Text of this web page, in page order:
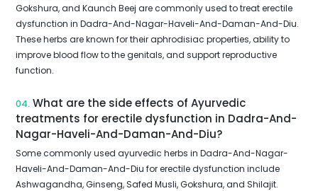
Gokshura, and Kaunch Beej are commonly used to treat erectile
dysfunction in Dadra-And-Nagar-Haveli-And-Daman-And-Diu.
These herbs are known for their aphrodisiac properties, ability to
improve blood flow to the genitals, and support reproductive
function.
04. What are the side effects of Ayurvedic
treatments for erectile dysfunction in Dadra-And-
Nagar-Haveli-And-Daman-And-Diu?
Some commonly used ayurvedic herbs in Dadra-And-Nagar-
Haveli-And-Daman-And-Diu for erectile dysfunction include
Ashwagandha, Ginseng, Safed Musli, Gokshura, and Shilajit.